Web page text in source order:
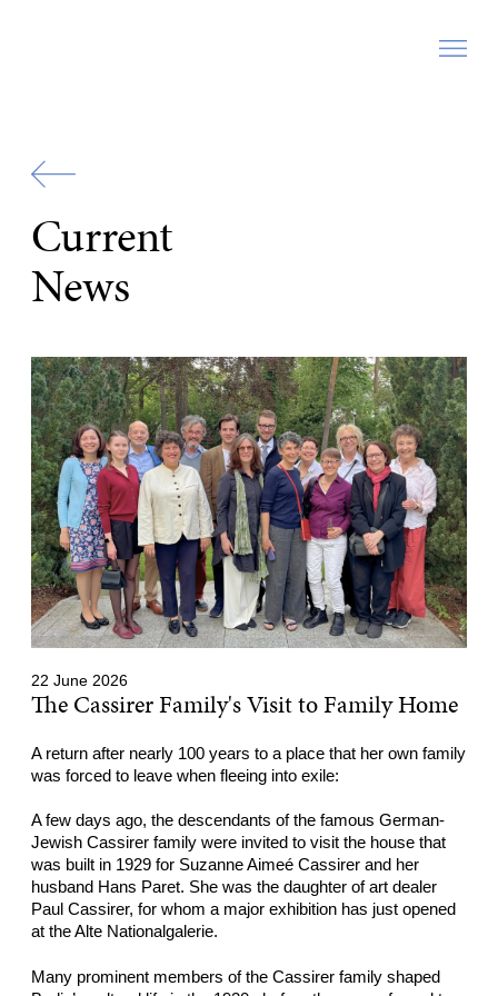
Current
News
22 June 2026
The Cassirer Family's Visit to Family Home
A return after nearly 100 years to a place that her own family
was forced to leave when fleeing into exile:
A few days ago, the descendants of the famous German-
Jewish Cassirer family were invited to visit the house that
was built in 1929 for Suzanne Aimeé Cassirer and her
husband Hans Paret. She was the daughter of art dealer
Paul Cassirer, for whom a major exhibition has just opened
at the Alte Nationalgalerie.
Many prominent members of the Cassirer family shaped